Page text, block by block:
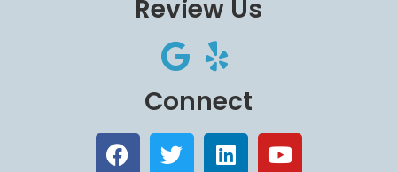
Review Us
Connect